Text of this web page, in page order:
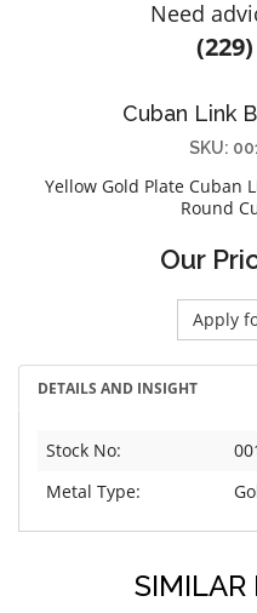
DIAMOND EDUCATION
STEEL'S SIGNATURE
JEWELRY & GIFT DESIGNERS
CHARLES KRYPELL
VAHAN
WOLF1834
Need
Cuban Link
SKU:
Yellow Gold Plate Cuban
Round
Our
Apply
DETAILS AND INSIGHT
Stock No:
Metal Type:
SIMILAR